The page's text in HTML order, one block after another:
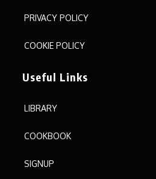
PRIVACY POLICY
COOKIE POLICY
Useful Links
LIBRARY
COOKBOOK
SIGNUP